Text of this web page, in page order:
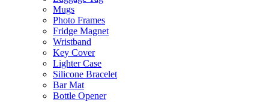
Mugs
Photo Frames
Fridge Magnet
Wristband
Key Cover
Lighter Case
Silicone Bracelet
Bar Mat
Bottle Opener